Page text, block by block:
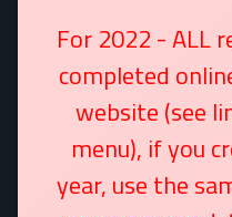
For 2022 - ALL
completed
website (see
menu), if you
year, use the